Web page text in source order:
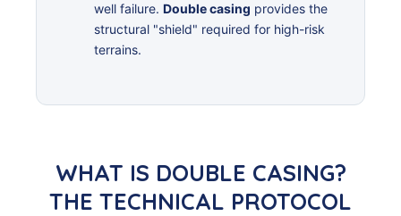
well failure. Double casing provides the
structural "shield" required for high-risk
terrains.
WHAT IS DOUBLE CASING?
THE TECHNICAL PROTOCOL